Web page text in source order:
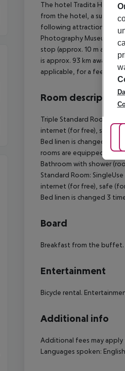
The hotel Tradita Hotel is
from the hotel, a
following attractions can
Photography Museum
stop (approx. 10 m away)
is approx. 93 km away.
applicable, for a fee).
Room description
Triple Standard Room:
internet (for free), safe
Bed linen is changed 3
rooms are equipped with
Bathroom with shower
Standard Room:
internet (for free), safe (for
Bed linen is changed 3
Board
Breakfast from the buffet.
Entertainment
Bicycle rental.
Additional info
Additional fees may apply
Languages spoken: